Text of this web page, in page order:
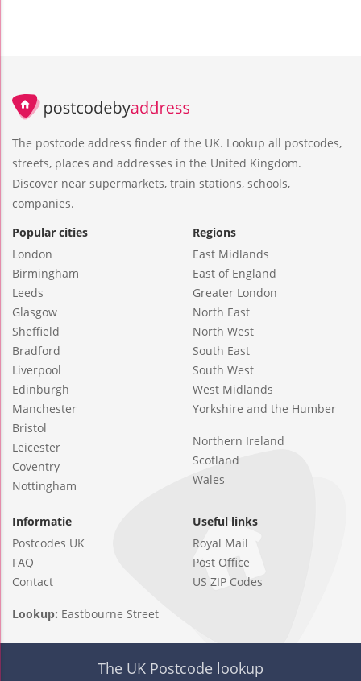
The postcode address finder of the UK. Lookup all postcodes,
streets, places and addresses in the United Kingdom.
Discover near supermarkets, train stations, schools,
companies.
Popular cities
London
Birmingham
Leeds
Glasgow
Sheffield
Bradford
Liverpool
Edinburgh
Manchester
Bristol
Leicester
Coventry
Nottingham
Regions
East Midlands
East of England
Greater London
North East
North West
South East
South West
West Midlands
Yorkshire and the Humber
Northern Ireland
Scotland
Wales
Informatie
Postcodes UK
FAQ
Contact
Useful links
Royal Mail
Post Office
US ZIP Codes
Lookup: Eastbourne Street
The UK Postcode lookup